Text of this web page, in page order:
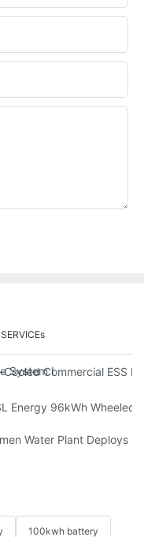
SERVICEs
System Installed With
Cooled Commercial ESS
Project: GSL Energy
Energy 96kWh Wheeled
Shipment,
Water Plant Deploys
100kwh battery